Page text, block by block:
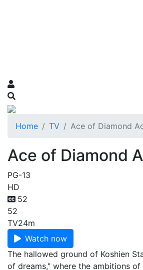
Home TV Ace of Diamond
Ace of Diamond
PG-13
HD
52
52
TV24m
Watch now
The hallowed ground of Koshien
of dreams," where the ambitions of